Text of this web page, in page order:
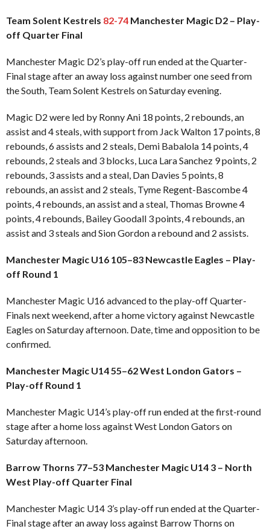
Team Solent Kestrels 82-74 Manchester Magic D2 – Play-
off Quarter Final
Manchester Magic D2’s play-off run ended at the Quarter-
Final stage after an away loss against number one seed from
the South, Team Solent Kestrels on Saturday evening.
Magic D2 were led by Ronny Ani 18 points, 2 rebounds, an
assist and 4 steals, with support from Jack Walton 17 points, 8
rebounds, 6 assists and 2 steals, Demi Babalola 14 points, 4
rebounds, 2 steals and 3 blocks, Luca Lara Sanchez 9 points, 2
rebounds, 3 assists and a steal, Dan Davies 5 points, 8
rebounds, an assist and 2 steals, Tyme Regent-Bascombe 4
points, 4 rebounds, an assist and a steal, Thomas Browne 4
points, 4 rebounds, Bailey Goodall 3 points, 4 rebounds, an
assist and 3 steals and Sion Gordon a rebound and 2 assists.
Manchester Magic U16 105–83 Newcastle Eagles – Play-
off Round 1
Manchester Magic U16 advanced to the play-off Quarter-
Finals next weekend, after a home victory against Newcastle
Eagles on Saturday afternoon. Date, time and opposition to be
confirmed.
Manchester Magic U14 55–62 West London Gators –
Play-off Round 1
Manchester Magic U14’s play-off run ended at the first-round
stage after a home loss against West London Gators on
Saturday afternoon.
Barrow Thorns 77–53 Manchester Magic U14 3 – North
West Play-off Quarter Final
Manchester Magic U14 3’s play-off run ended at the Quarter-
Final stage after an away loss against Barrow Thorns on